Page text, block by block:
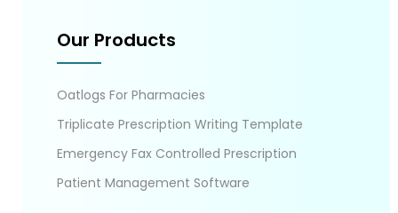
Our Products
Oatlogs For Pharmacies
Triplicate Prescription Writing Template
Emergency Fax Controlled Prescription
Patient Management Software